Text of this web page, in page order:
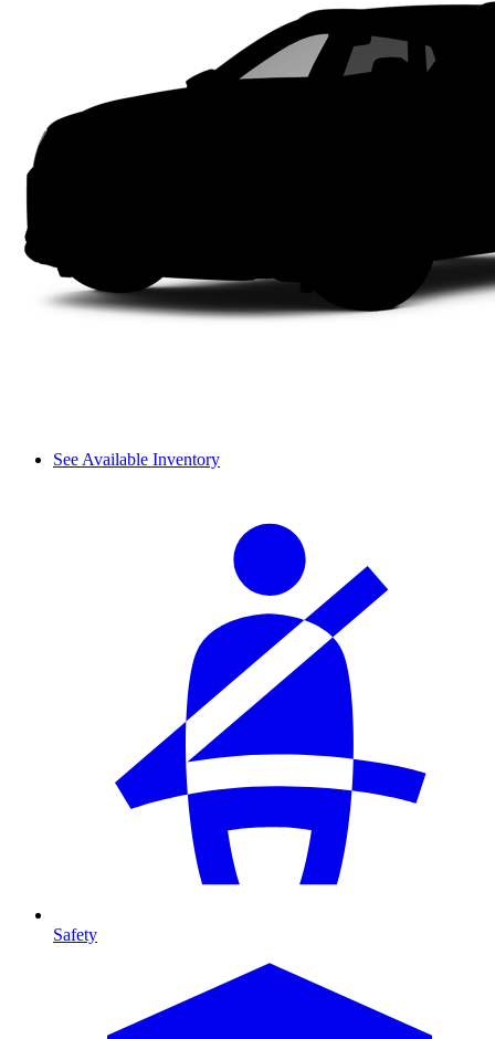
See Available Inventory
Safety